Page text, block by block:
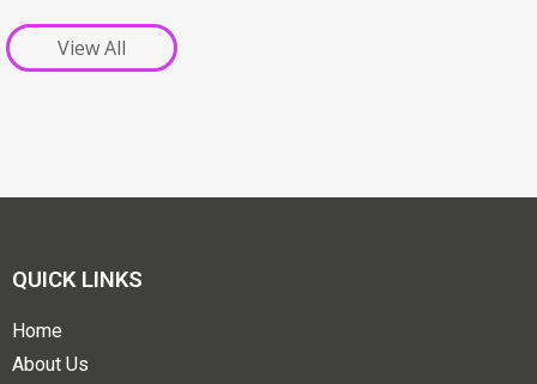
View All
QUICK LINKS
Home
About Us